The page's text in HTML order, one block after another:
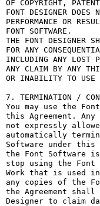
OF COPYRIGHT,
FONT DESIGNER DOES
PERFORMANCE OR
FONT SOFTWARE.
THE FONT DESIGNER
FOR ANY
INCLUDING ANY LOST
ANY CLAIM BY ANY
OR INABILITY TO USE
7. TERMINATION /
You may use the
this Agreement.
not expressly
automatically
Software under
the Font Software
stop using the Font
Work that is used
any copies of the
the Agreement
Designer to claim